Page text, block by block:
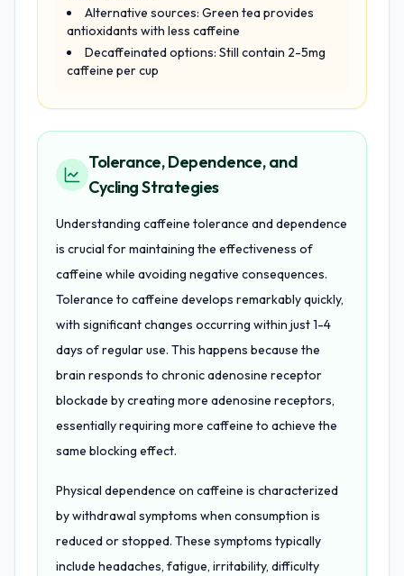
Alternative sources: Green tea provides
antioxidants with less caffeine
Decaffeinated options: Still contain 2-5mg
caffeine per cup
Tolerance, Dependence, and
Cycling Strategies
Understanding caffeine tolerance and dependence
is crucial for maintaining the effectiveness of
caffeine while avoiding negative consequences.
Tolerance to caffeine develops remarkably quickly,
with significant changes occurring within just 1-4
days of regular use. This happens because the
brain responds to chronic adenosine receptor
blockade by creating more adenosine receptors,
essentially requiring more caffeine to achieve the
same blocking effect.
Physical dependence on caffeine is characterized
by withdrawal symptoms when consumption is
reduced or stopped. These symptoms typically
include headaches, fatigue, irritability, difficulty